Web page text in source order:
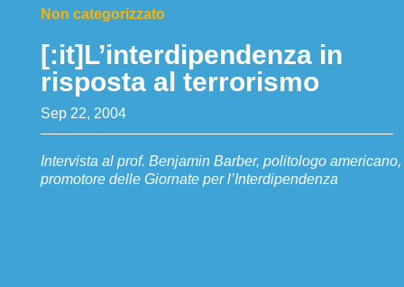
Non categorizzato
[:it]L’interdipendenza in
risposta al terrorismo
Sep 22, 2004
Intervista al prof. Benjamin Barber, politologo americano,
promotore delle Giornate per l’Interdipendenza